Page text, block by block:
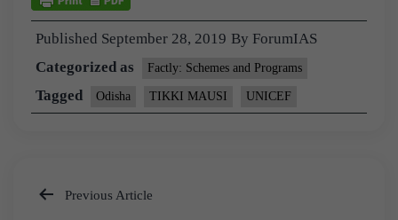
Published September 28, 2019 By ForumIAS
Categorized as
Factly: Schemes and Programs
Tagged Odisha TIKKI MAUSI UNICEF
Previous Article